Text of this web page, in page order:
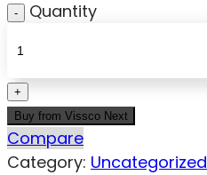
Quantity
Buy from Vissco Next
Compare
Category: Uncategorized